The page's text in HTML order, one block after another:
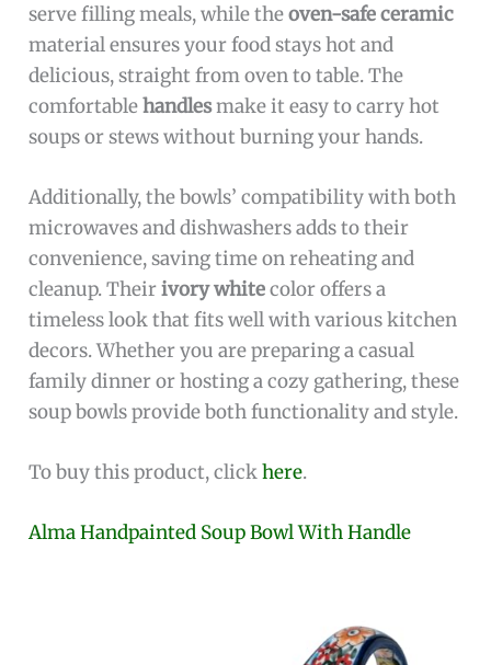
serve filling meals, while theoven-safe ceramic
material ensures your food stays hot and
delicious, straight from oven to table. The
comfortablehandlesmake it easy to carry hot
soups or stews without burning your hands.
Additionally, the bowls’ compatibility with both
microwaves and dishwashers adds to their
convenience, saving time on reheating and
cleanup. Theirivory whitecolor offers a
timeless look that fits well with various kitchen
decors. Whether you are preparing a casual
family dinner or hosting a cozy gathering, these
soup bowls provide both functionality and style.
To buy this product, clickhere.
Alma Handpainted Soup Bowl With Handle